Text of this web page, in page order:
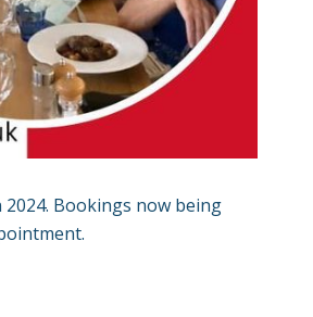
Bookings now being